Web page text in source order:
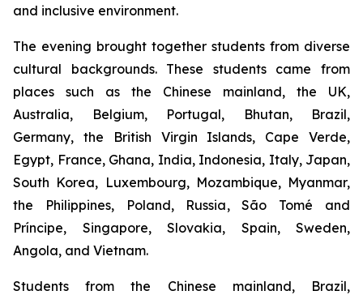
and inclusive environment.
The evening brought together students from diverse
cultural backgrounds. These students came from
places such as the Chinese mainland, the UK,
Australia, Belgium, Portugal, Bhutan, Brazil,
Germany, the British Virgin Islands, Cape Verde,
Egypt, France, Ghana, India, Indonesia, Italy, Japan,
South Korea, Luxembourg, Mozambique, Myanmar,
the Philippines, Poland, Russia, São Tomé and
Príncipe, Singapore, Slovakia, Spain, Sweden,
Angola, and Vietnam.
Students from the Chinese mainland, Brazil,